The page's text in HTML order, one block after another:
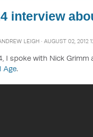
interview
LEIGH · AUGUST 02, 2012
I spoke with Nick Grimm
Age.